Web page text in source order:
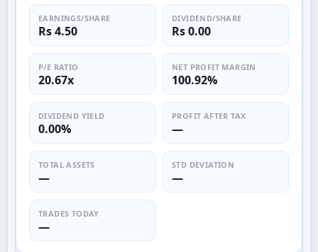
EARNINGS/SHARE
Rs 4.50
DIVIDEND/SHARE
Rs 0.00
P/E RATIO
20.67x
NET PROFIT MARGIN
100.92%
DIVIDEND YIELD
0.00%
PROFIT AFTER TAX
—
TOTAL ASSETS
—
STD DEVIATION
—
TRADES TODAY
—